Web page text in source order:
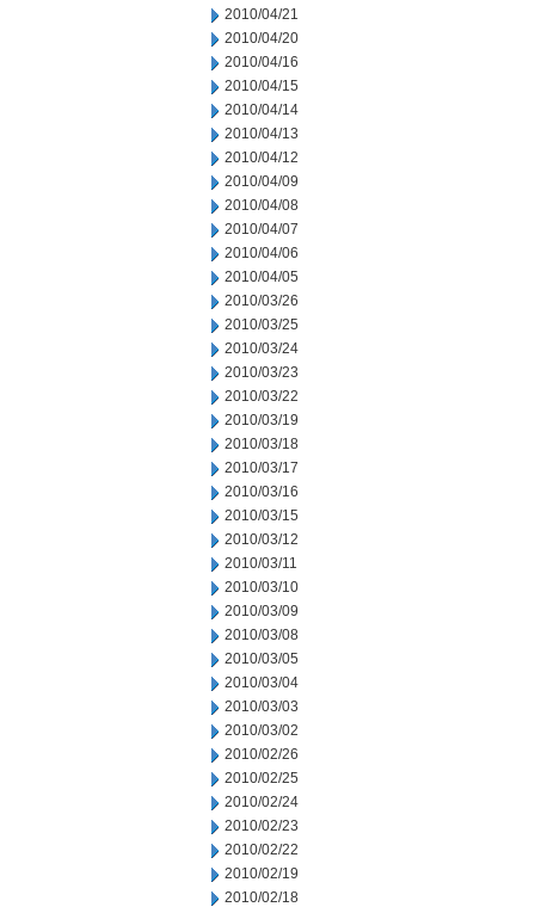
2010/04/21
2010/04/20
2010/04/16
2010/04/15
2010/04/14
2010/04/13
2010/04/12
2010/04/09
2010/04/08
2010/04/07
2010/04/06
2010/04/05
2010/03/26
2010/03/25
2010/03/24
2010/03/23
2010/03/22
2010/03/19
2010/03/18
2010/03/17
2010/03/16
2010/03/15
2010/03/12
2010/03/11
2010/03/10
2010/03/09
2010/03/08
2010/03/05
2010/03/04
2010/03/03
2010/03/02
2010/02/26
2010/02/25
2010/02/24
2010/02/23
2010/02/22
2010/02/19
2010/02/18